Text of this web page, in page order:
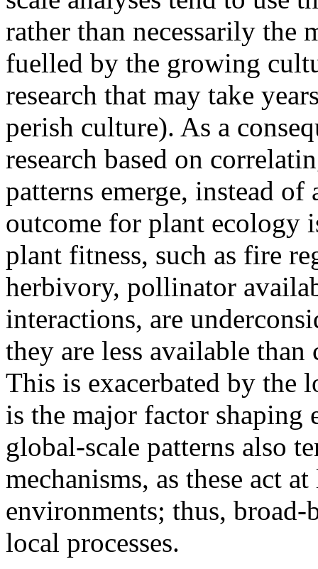
rather than necessarily the
fuelled by the growing
research that may take
perish culture). As a
research based on
patterns emerge, instead
outcome for plant ecology
plant fitness, such as fire
herbivory, pollinator
interactions, are
they are less available
This is exacerbated by the
is the major factor
global-scale patterns also
mechanisms, as these act
environments; thus, broad-
local processes.